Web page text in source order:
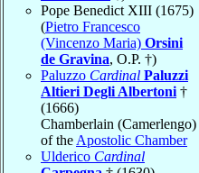
Pope Benedict XIII (1675)
(Pietro Francesco
(Vincenzo Maria) Orsini
de Gravina, O.P. †)
Paluzzo Cardinal Paluzzi
Altieri Degli Albertoni †
(1666)
Chamberlain (Camerlengo)
of the Apostolic Chamber
Ulderico Cardinal